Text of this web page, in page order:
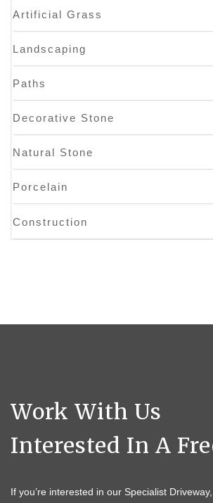
Artificial Grass
Landscaping
Paths
Decorative Stone
Natural Stone
Porcelain
Construction
Work With Us
Interested In A
If you’re interested in our Specialist